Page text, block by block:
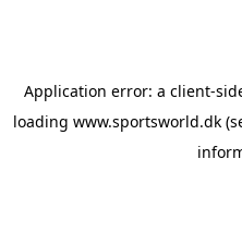
Application error: a client-
loading www.sportsworld.dk